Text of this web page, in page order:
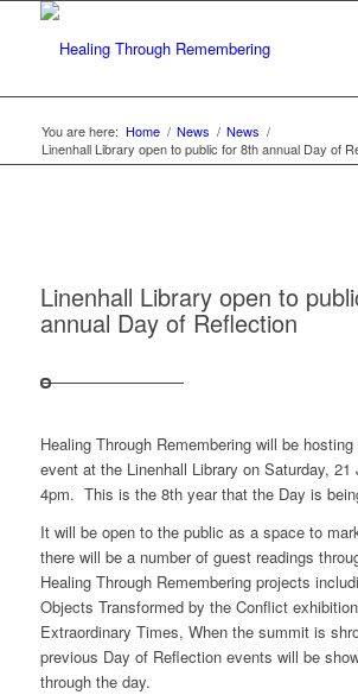
You are here: Home / News / News /
Linenhall Library open to public for 8th annual Day of
Linenhall Library open to
annual Day of Reflection
Healing Through Remembering will be
event at the Linenhall Library on Saturday,
4pm. This is the 8th year that the Day is
It will be open to the public as a space to
there will be a number of guest readings
Healing Through Remembering projects
Objects Transformed by the Conflict
Extraordinary Times, When the summit is
previous Day of Reflection events will be
through the day.